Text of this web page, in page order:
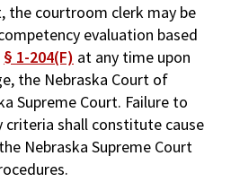
the courtroom clerk may be
evaluation based
§ 1-204(F) at any time upon
the Nebraska Court of
Supreme Court. Failure to
criteria shall constitute cause
Nebraska Supreme Court